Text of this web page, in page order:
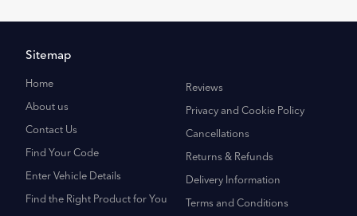
Sitemap
Home
About us
Contact Us
Find Your Code
Enter Vehicle Details
Find the Right Product for You
Reviews
Privacy and Cookie Policy
Cancellations
Returns & Refunds
Delivery Information
Terms and Conditions